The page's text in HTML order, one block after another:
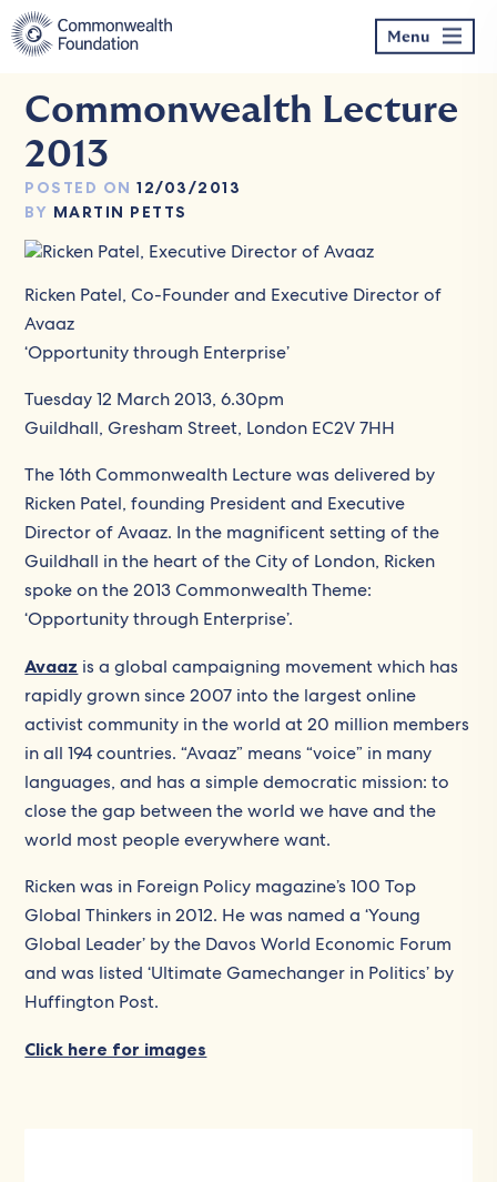
Skip
to
content
Menu
Commonwealth Lecture
2013
POSTED ON 12/03/2013
BY MARTIN PETTS
Ricken Patel, Co-Founder and Executive Director of
Avaaz
‘Opportunity through Enterprise’
Tuesday 12 March 2013, 6.30pm
Guildhall, Gresham Street, London EC2V 7HH
The 16th Commonwealth Lecture was delivered by
Ricken Patel, founding President and Executive
Director of Avaaz. In the magnificent setting of the
Guildhall in the heart of the City of London, Ricken
spoke on the 2013 Commonwealth Theme:
‘Opportunity through Enterprise’.
Avaaz is a global campaigning movement which has
rapidly grown since 2007 into the largest online
activist community in the world at 20 million members
in all 194 countries. “Avaaz” means “voice” in many
languages, and has a simple democratic mission: to
close the gap between the world we have and the
world most people everywhere want.
Ricken was in Foreign Policy magazine’s 100 Top
Global Thinkers in 2012. He was named a ‘Young
Global Leader’ by the Davos World Economic Forum
and was listed ‘Ultimate Gamechanger in Politics’ by
Huffington Post.
Click here for images